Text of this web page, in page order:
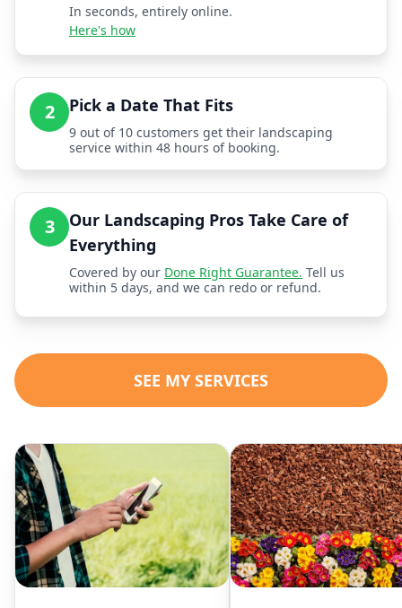
In seconds, entirely online.
Here's how
2 Pick a Date That Fits
9 out of 10 customers get their landscaping
service within 48 hours of booking.
3
Our Landscaping Pros Take Care of
Everything
Covered by our Done Right Guarantee. Tell us
within 5 days, and we can redo or refund.
SEE MY SERVICES